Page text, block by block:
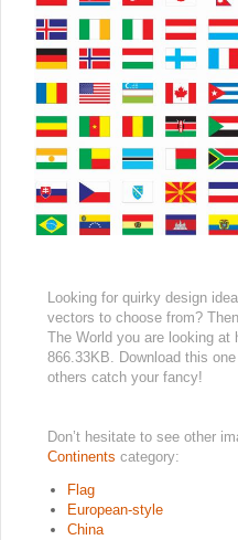
Looking for quirky design
vectors to choose from?
The World you are looking
866.33KB. Download this
others catch your fancy!
Don’t hesitate to see other
Continents category:
Flag
European-style
China